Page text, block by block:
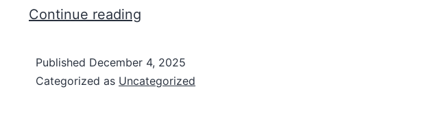
Continue reading
Published December 4, 2025
Categorized as Uncategorized